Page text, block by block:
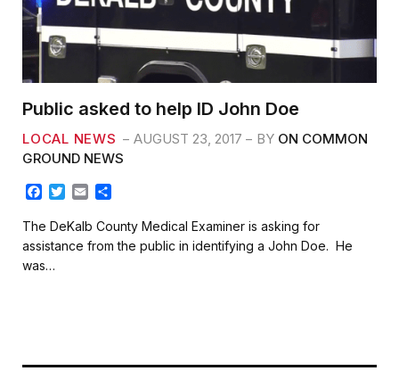
Public asked to help ID John Doe
LOCAL NEWS AUGUST 23, 2017 BY ON COMMON
GROUND NEWS
c
e
b
o
T
i
t
t
a
i
l
a
r
e
The DeKalb County Medical Examiner is asking for
assistance from the public in identifying a John Doe. He
was…